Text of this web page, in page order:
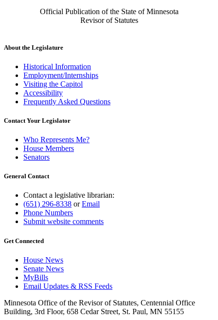
Official Publication of the State of Minnesota
Revisor of Statutes
About the Legislature
Historical Information
Employment/Internships
Visiting the Capitol
Accessibility
Frequently Asked Questions
Contact Your Legislator
Who Represents Me?
House Members
Senators
General Contact
Contact a legislative librarian:
(651) 296-8338 orEmail
Phone Numbers
Submit website comments
Get Connected
House News
Senate News
MyBills
Email Updates & RSS Feeds
Minnesota Office of the Revisor of Statutes, Centennial Office
Building, 3rd Floor, 658 Cedar Street, St. Paul, MN 55155